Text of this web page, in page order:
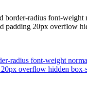
radius font-
20px overflow
radius font-weight
overflow hidden